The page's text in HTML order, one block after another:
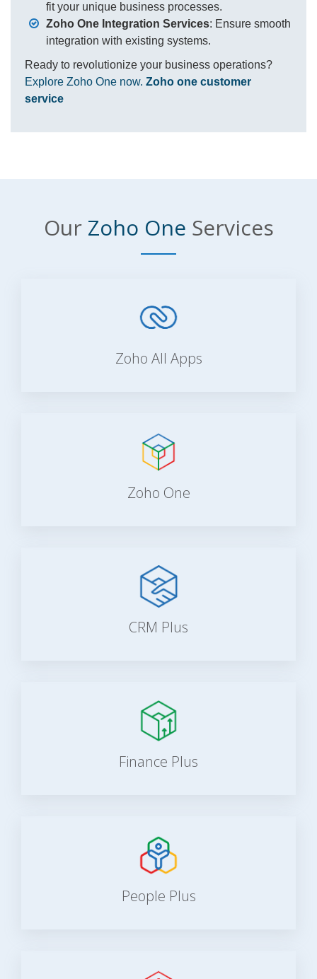
fit your unique business processes.
Zoho One Integration Services: Ensure smooth
integration with existing systems.
Ready to revolutionize your business operations?
Explore Zoho One now. Zoho one customer
service
Our Zoho One Services
Zoho All Apps
Zoho One
CRM Plus
Finance Plus
People Plus